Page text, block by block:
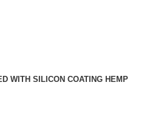
WITH SILICON COATING HEMP